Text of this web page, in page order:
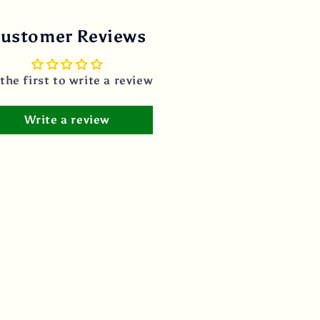
Reviews
first to write a review
Write a review